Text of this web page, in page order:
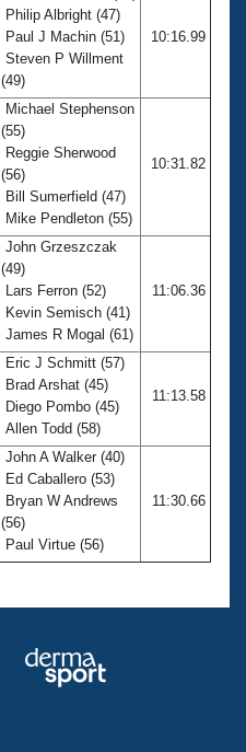
Philip Albright (47)
Paul J Machin (51)
Steven P Willment
(49)
10:16.99
Michael Stephenson
(55)
Reggie Sherwood
(56)
Bill Sumerfield (47)
Mike Pendleton (55)
10:31.82
John Grzeszczak
(49)
Lars Ferron (52)
Kevin Semisch (41)
James R Mogal (61)
11:06.36
Eric J Schmitt (57)
Brad Arshat (45)
Diego Pombo (45)
Allen Todd (58)
11:13.58
John A Walker (40)
Ed Caballero (53)
Bryan W Andrews
(56)
Paul Virtue (56)
11:30.66